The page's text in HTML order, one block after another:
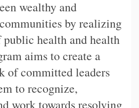
wealthy and
by realizing
public health and health
aims to create a
of committed leaders
to recognize,
work towards resolving